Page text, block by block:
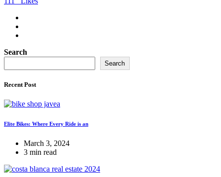
Search
Search
Recent Post
Elite Bikes: Where Every Ride is an
March 3, 2024
3 min read